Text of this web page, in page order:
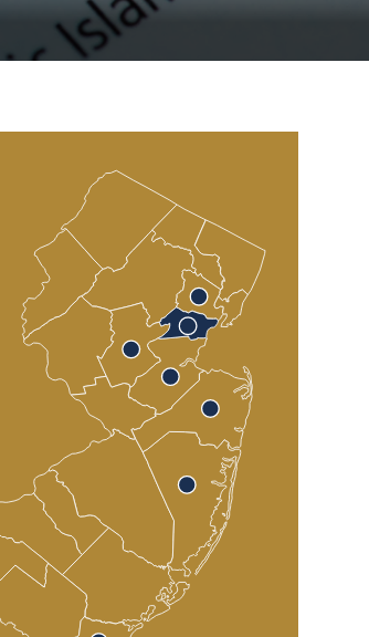
Atlantic County
Cumberland CountyCape May County